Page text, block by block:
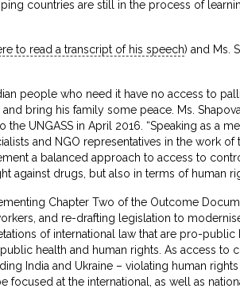
countries are still in the process of
to read a transcript of his speech) and Ms.
people who need it have no access to
bring his family some peace. Ms.
the UNGASS in April 2016. “Speaking as a
and NGO representatives in the work
a balanced approach to access to
against drugs, but also in terms of human
Chapter Two of the Outcome
and re-drafting legislation to
of international law that are pro-
health and human rights. As access
India and Ukraine – violating human
at the international, as well as